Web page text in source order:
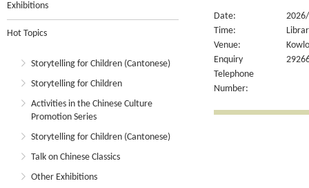
Exhibitions
Hot Topics
Storytelling for Children (Cantonese)
Storytelling for Children
Activities in the Chinese Culture
Promotion Series
Storytelling for Children (Cantonese)
Talk on Chinese Classics
Other Exhibitions
Date:
Time:
Venue:
Enquiry
Telephone
Number: